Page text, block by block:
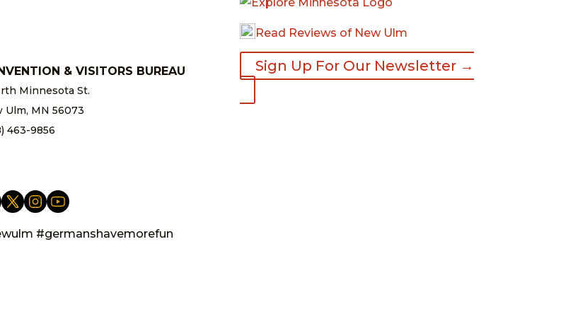
& VISITORS BUREAU
Minnesota St.
Ulm, MN 56073
463-9856
#germanshavemorefun
Read Reviews of New Ulm
Sign Up For Our Newsletter →